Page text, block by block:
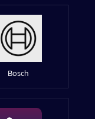
Bosch